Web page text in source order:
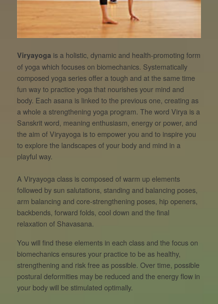
Viryayoga is a holistic, dynamic and health-promoting form
of yoga which focuses on biomechanics. Systematically
composed yoga series offer a tough and at the same time
fun way to practice yoga that nourishes your mind and
body. Each asana is linked to the previous one, creating as
a whole a strengthening yoga program. The word Virya is a
Sanskrit word, meaning enthusiasm, energy or power, and
the aim of Viryayoga is to empower you and to inspire you
to explore the landscapes of your body and mind in a
playful way.
A Viryayoga class is composed of warm up elements
followed by sun salutations, standing and balancing poses,
arm balancing and core-strengthening poses, hip openers,
backbends, forward folds, cool down and the final
relaxation of Shavasana.
You will find these elements in each class and the focus on
biomechanics ensures your practice to be as healthy,
strengthening and risk free as possible. Over time, possible
postural deformities may be reduced and the energy flow in
your body will be stimulated optimally.